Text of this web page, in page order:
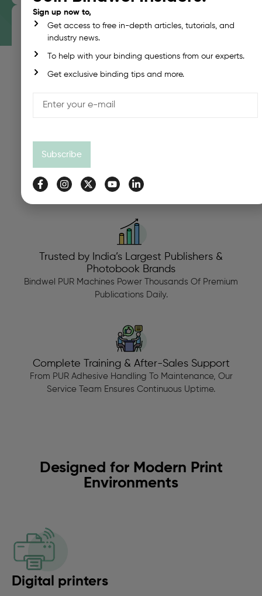
PUR Integration Across All Machine Levels
Whether You Need A Small-Batch Digital Binder Or A
High-Speed Industrial Unit, Bindwel Offers PUR-
Our Milling, Notching & Roughening Systems
Maximize PUR Adhesion For Digitally Printed Sheets.
Trusted by India’s Largest Publishers &
Photobook Brands
Bindwel PUR Machines Power Thousands Of Premium
Publications Daily.
Complete Training & After-Sales Support
From PUR Adhesive Handling To Maintenance, Our
Service Team Ensures Continuous Uptime.
Designed for Modern Print
Environments
Digital printers
Sign up now to,
Get access to free in-depth articles, tutorials, and
industry news.
To help with your binding questions from our experts.
Get exclusive binding tips and more.
Subscribe